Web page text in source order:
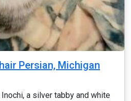
Persian, Michigan
a silver tabby and white